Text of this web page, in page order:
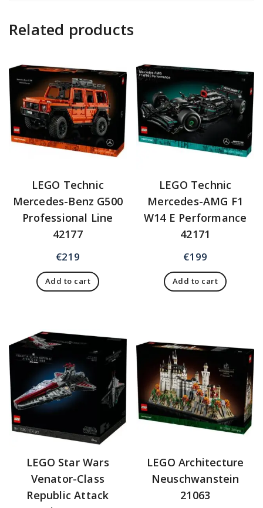
Related products
LEGO Technic
Mercedes-Benz G500
Professional Line
42177
€219
Add to cart
LEGO Technic
Mercedes-AMG F1
W14 E Performance
42171
€199
Add to cart
LEGO Star Wars
Venator-Class
Republic Attack
LEGO Architecture
Neuschwanstein
21063